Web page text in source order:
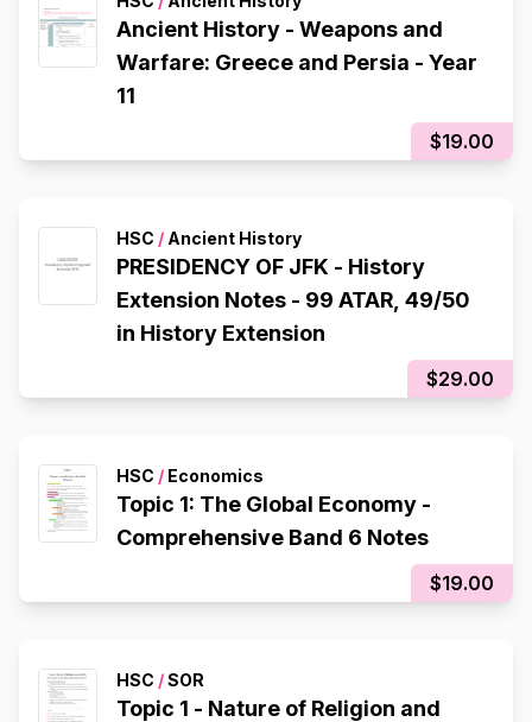
Ancient History - Weapons and
Warfare: Greece and Persia - Year
11
$19.00
HSC / Ancient History
PRESIDENCY OF JFK - History
Extension Notes - 99 ATAR, 49/50
in History Extension
$29.00
HSC / Economics
Topic 1: The Global Economy -
Comprehensive Band 6 Notes
$19.00
HSC /SOR
Topic 1 - Nature of Religion and